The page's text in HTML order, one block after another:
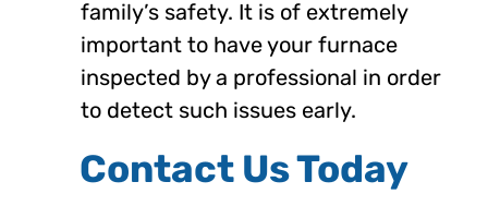
family’s safety. It is of extremely
important to have your furnace
inspected by a professional in order
to detect such issues early.
Contact Us Today